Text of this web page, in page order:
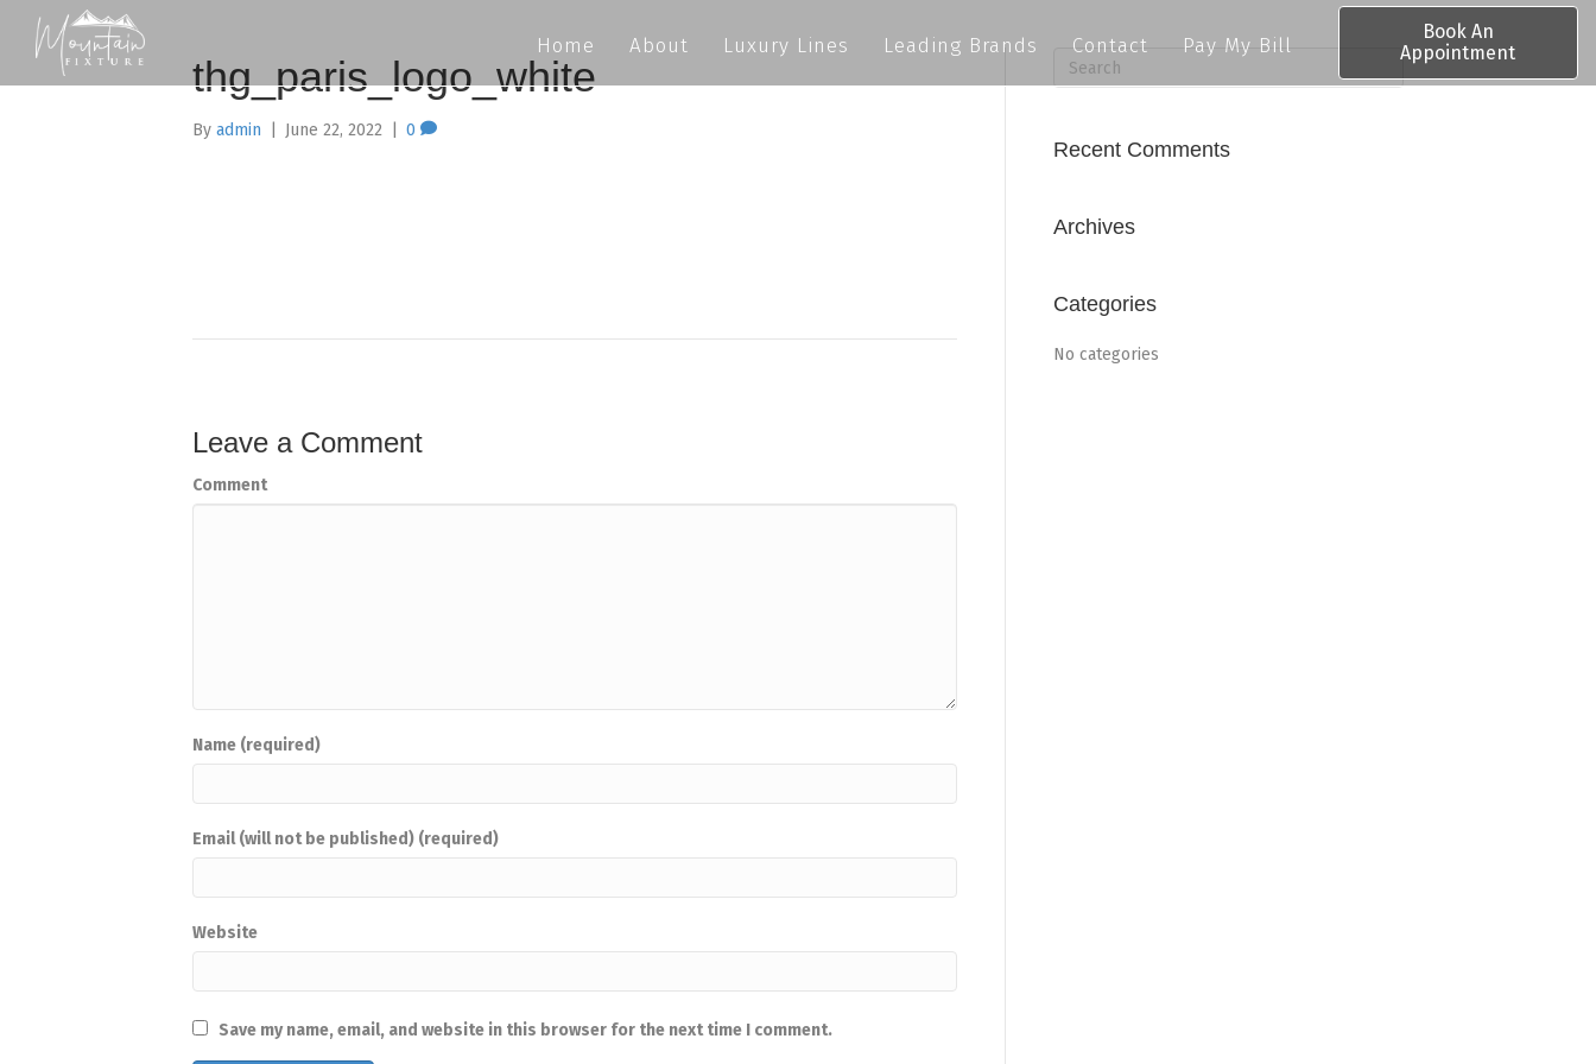
Home About Luxury Lines Leading Brands Contact Pay My Bill
Book An
Appointment
thg_paris_logo_white
By admin June 22, 2022 0
Leave a Comment
Comment
Name (required)
Email (will not be published) (required)
Website
Save my name, email, and website in this browser for the next time I comment.
Recent Comments
Archives
Categories
No categories